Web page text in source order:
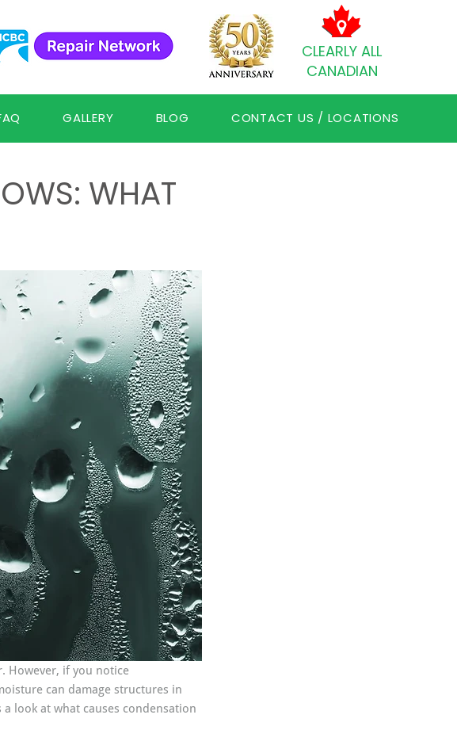
CLEARLY ALL
CANADIAN
GALLERY BLOG CONTACT US / LOCATIONS
WHAT
However, if you notice
can damage structures in
look at what causes condensation